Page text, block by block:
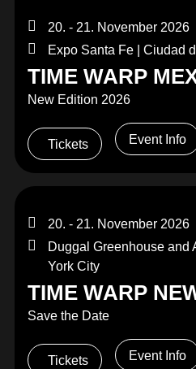
20. - 21. November 2026
Expo Santa Fe | Ciudad
TIME WARP
New Edition 2026
Tickets Event Info
20. - 21. November 2026
Duggal Greenhouse and
York City
TIME WARP
Save the Date
Tickets Event Info